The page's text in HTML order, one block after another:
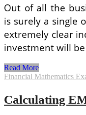
Out of all the
is surely a single
extremely clear
investment will
The
Most
Error
People
Read More
Financial Mathematics
Calculating